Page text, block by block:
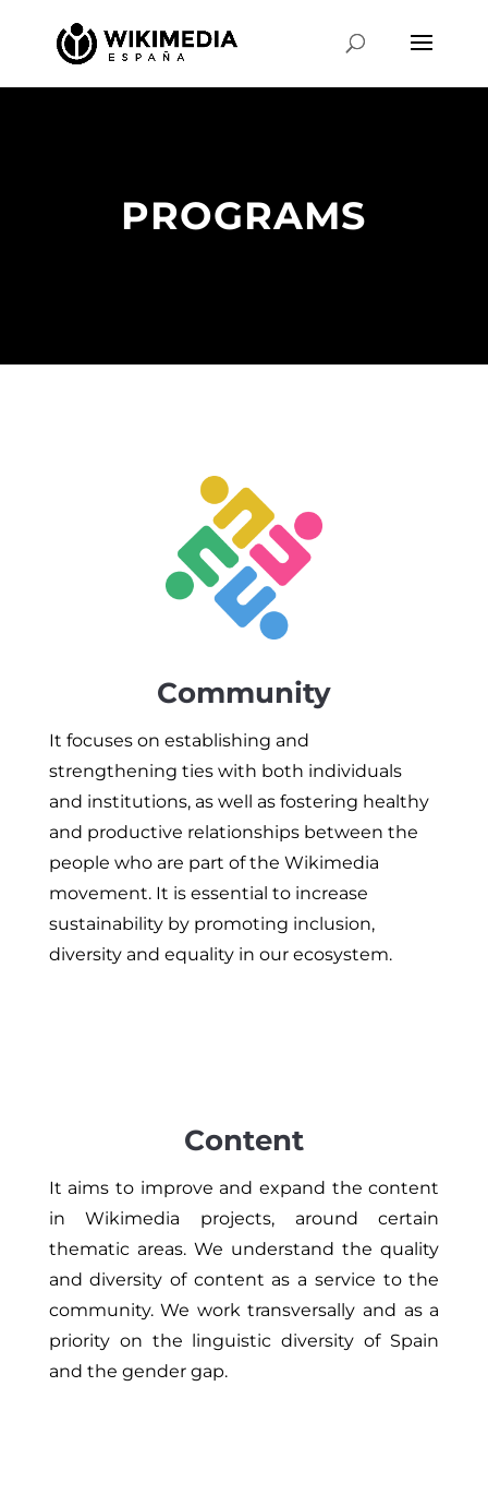
PROGRAMS
Community
It focuses on establishing and
strengthening ties with both individuals
and institutions, as well as fostering healthy
and productive relationships between the
people who are part of the Wikimedia
movement. It is essential to increase
sustainability by promoting inclusion,
diversity and equality in our ecosystem.
Content
It aims to improve and expand the content
in Wikimedia projects, around certain
thematic areas. We understand the quality
and diversity of content as a service to the
community. We work transversally and as a
priority on the linguistic diversity of Spain
and the gender gap.